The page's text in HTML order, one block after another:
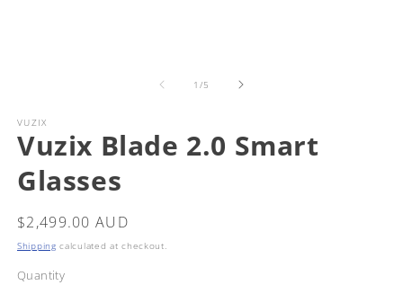
1/of5
VUZIX
Vuzix Blade 2.0 Smart
Glasses
Regular
price
$2,499.00 AUD
Shipping calculated at checkout.
Quantity